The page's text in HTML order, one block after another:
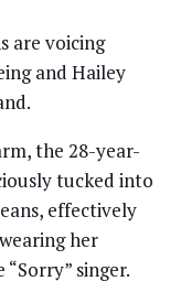
are voicing
and Hailey
the 28-year-
tucked into
effectively
her
singer.